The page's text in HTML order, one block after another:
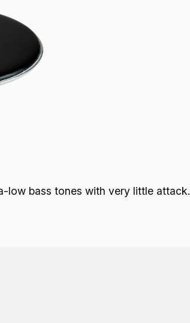
low bass tones with very little attack.